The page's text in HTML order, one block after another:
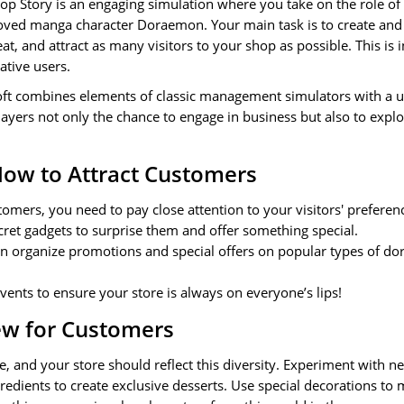
Story is an engaging simulation where you take on the role
manga character Doraemon. Your main task is to create
and attract as many visitors to your shop as possible. This is
users.
combines elements of classic management simulators with a
not only the chance to engage in business but also to
to Attract Customers
you need to pay close attention to your visitors'
gadgets to surprise them and offer something special.
organize promotions and special offers on popular types of
to ensure your store is always on everyone’s lips!
for Customers
and your store should reflect this diversity. Experiment with
to create exclusive desserts. Use special decorations to